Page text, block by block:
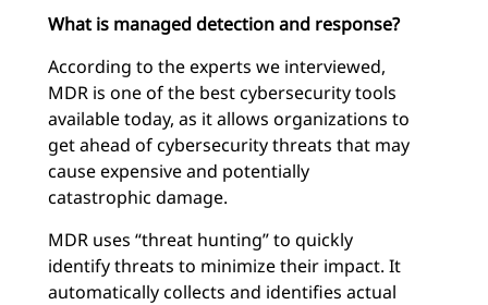
What is managed detection and response?
According to the experts we interviewed,
MDR is one of the best cybersecurity tools
available today, as it allows organizations to
get ahead of cybersecurity threats that may
cause expensive and potentially
catastrophic damage.
MDR uses “threat hunting” to quickly
identify threats to minimize their impact. It
automatically collects and identifies actual